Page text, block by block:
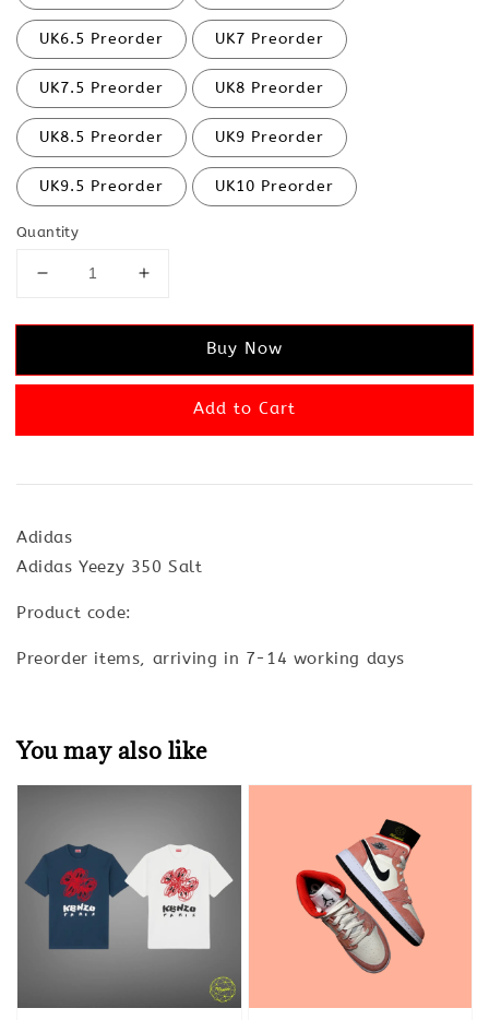
UK6.5 Preorder UK7 Preorder
UK7.5 Preorder UK8 Preorder
UK8.5 Preorder UK9 Preorder
UK9.5 Preorder UK10 Preorder
Quantity
Buy Now
Add to Cart
Adidas
Adidas Yeezy 350 Salt
Product code:
Preorder items, arriving in 7-14 working days
You may also like